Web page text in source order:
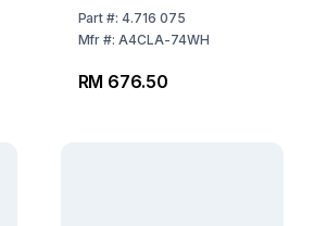
To +120°C, Pack Of 1344
Labels
Part #:4.716 075
Mfr #:A4CLA-74WH
RM 676.50